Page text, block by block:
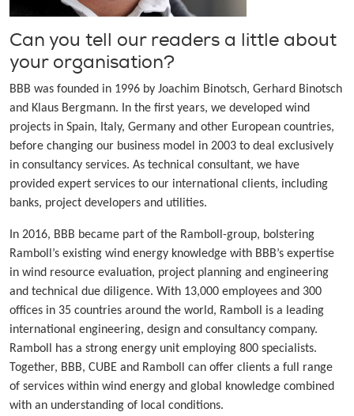
Can you tell our readers a little about
your organisation?
BBB was founded in 1996 by Joachim Binotsch, Gerhard Binotsch
and Klaus Bergmann. In the first years, we developed wind
projects in Spain, Italy, Germany and other European countries,
before changing our business model in 2003 to deal exclusively
in consultancy services. As technical consultant, we have
provided expert services to our international clients, including
banks, project developers and utilities.
In 2016, BBB became part of the Ramboll-group, bolstering
Ramboll’s existing wind energy knowledge with BBB’s expertise
in wind resource evaluation, project planning and engineering
and technical due diligence. With 13,000 employees and 300
offices in 35 countries around the world, Ramboll is a leading
international engineering, design and consultancy company.
Ramboll has a strong energy unit employing 800 specialists.
Together, BBB, CUBE and Ramboll can offer clients a full range
of services within wind energy and global knowledge combined
with an understanding of local conditions.